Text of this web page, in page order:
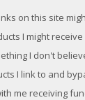
on this site
I might
I don't
I link to and
me receiving